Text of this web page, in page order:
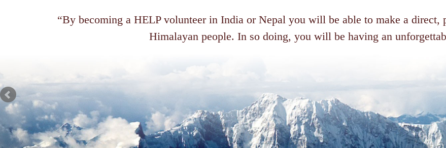
By becoming a HELP volunteer in India or Nepal you will be able to make a direct,
Himalayan people. In so doing, you will be having an